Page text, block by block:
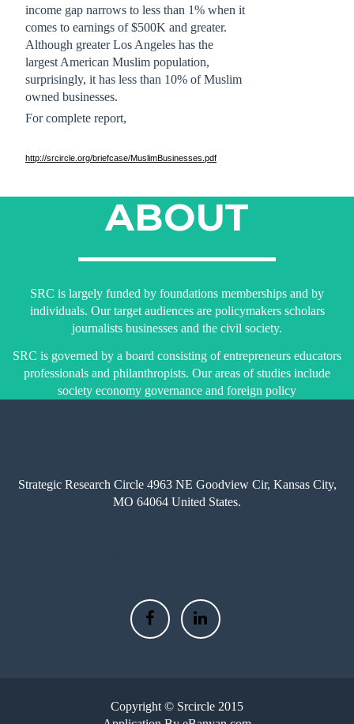
income gap narrows to less than 1% when it
comes to earnings of $500K and greater.
Although greater Los Angeles has the
largest American Muslim population,
surprisingly, it has less than 10% of Muslim
owned businesses.
For complete report,
http://srcircle.org/briefcase/MuslimBusinesses.pdf
ABOUT
SRC is largely funded by foundations memberships and by
individuals. Our target audiences are policymakers scholars
journalists businesses and the civil society.
SRC is governed by a board consisting of entrepreneurs educators
professionals and philanthropists. Our areas of studies include
society economy governance and foreign policy
Strategic Research Circle 4963 NE Goodview Cir, Kansas City,
MO 64064 United States.
Copyright © Srcircle 2015